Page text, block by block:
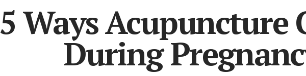
5 Ways Acupuncture
During